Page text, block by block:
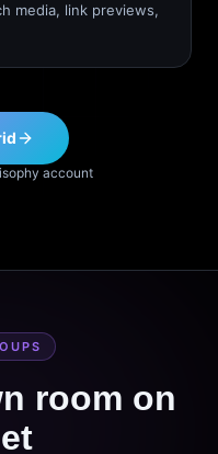
media, link previews,
account
room on